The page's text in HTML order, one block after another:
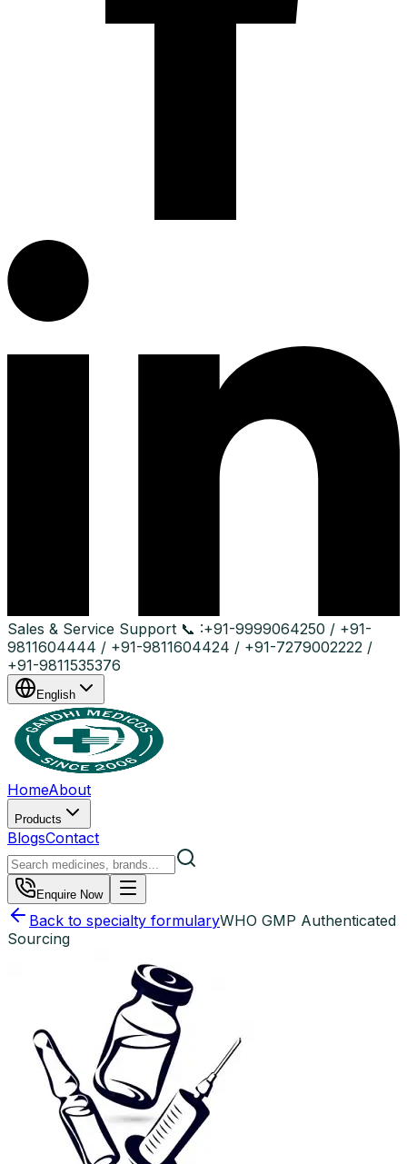
Sales & Service Support 📞 :+91-9999064250 / +91-
9811604444 / +91-9811604424 / +91-7279002222 /
+91-9811535376
English
HomeAbout
Products
BlogsContact
Enquire Now
Back to specialty formularyWHO GMP Authenticated
Sourcing